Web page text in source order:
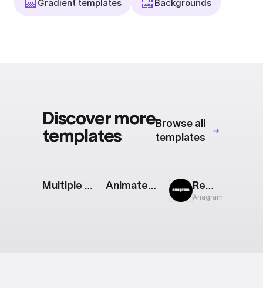
Gradient templates
Backgrounds
Discover more
templates
Browse all
templates
Multiple Bar Chart Animated Feature List Rewind
Anagram